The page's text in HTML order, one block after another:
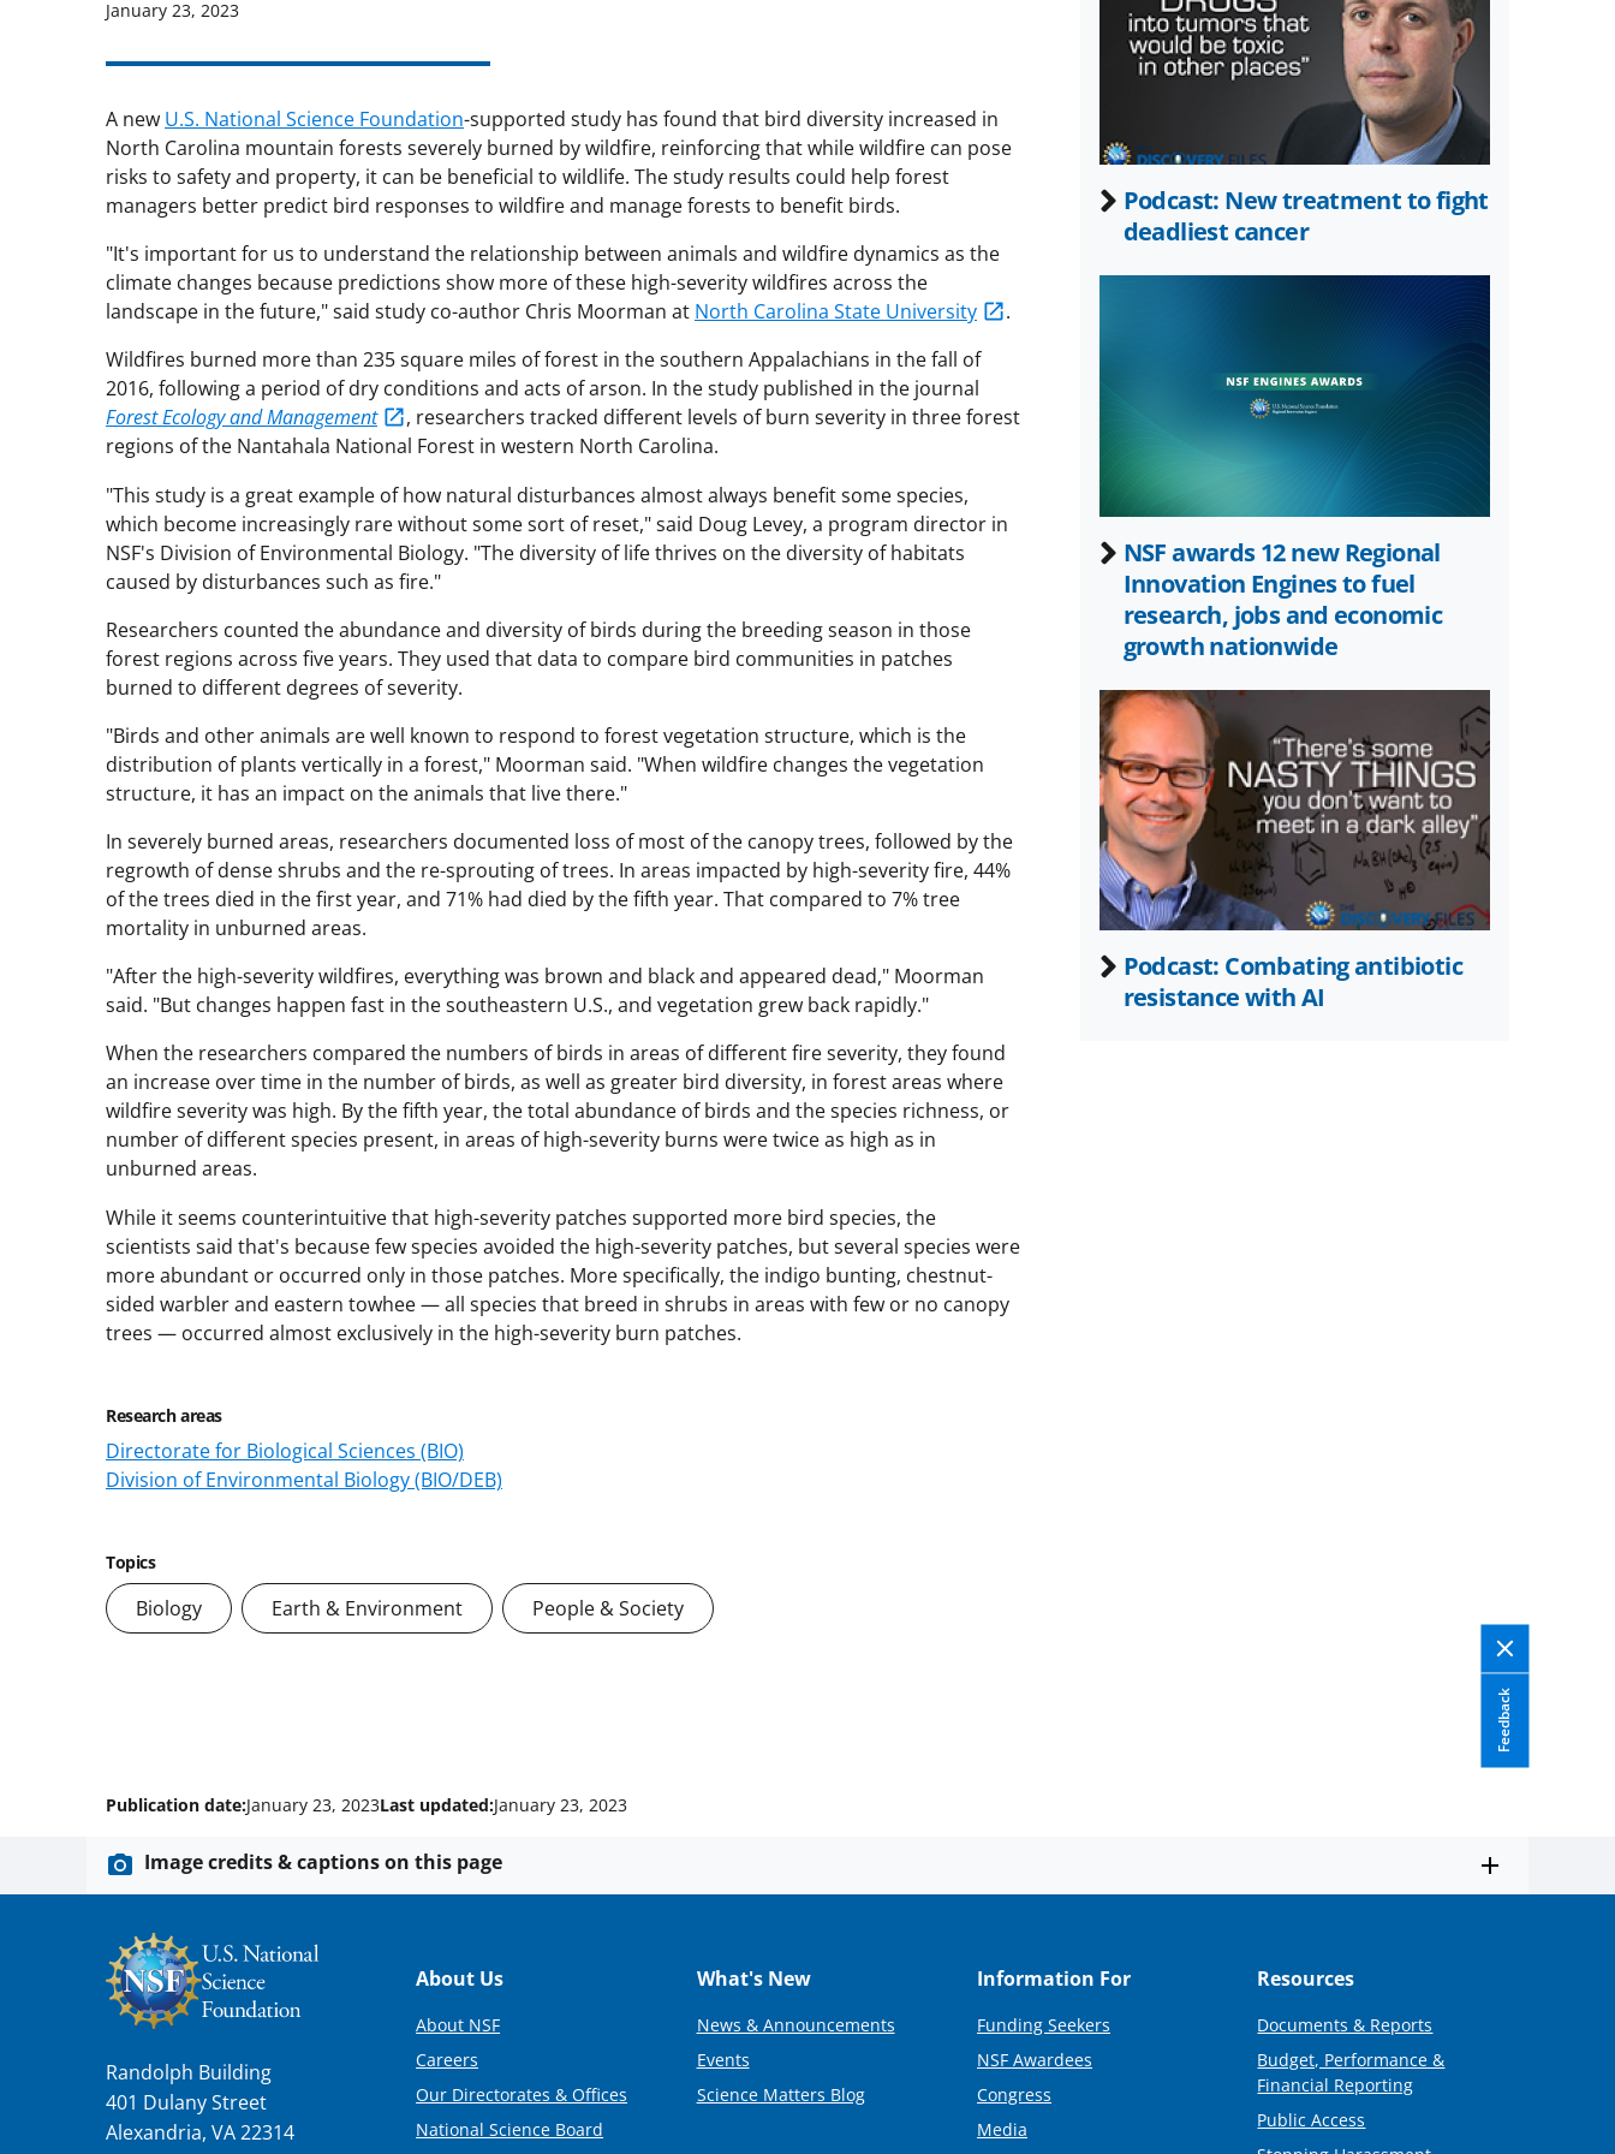
January 23, 2023
A new U.S. National Science Foundation-supported study has found that bird diversity increased in
North Carolina mountain forests severely burned by wildfire, reinforcing that while wildfire can pose
risks to safety and property, it can be beneficial to wildlife. The study results could help forest
managers better predict bird responses to wildfire and manage forests to benefit birds.
"It's important for us to understand the relationship between animals and wildfire dynamics as the
climate changes because predictions show more of these high-severity wildfires across the
landscape in the future," said study co-author Chris Moorman at North Carolina State University
.
Wildfires burned more than 235 square miles of forest in the southern Appalachians in the fall of
2016, following a period of dry conditions and acts of arson. In the study published in the journal
Forest Ecology and Management
, researchers tracked different levels of burn severity in three forest
regions of the Nantahala National Forest in western North Carolina.
"This study is a great example of how natural disturbances almost always benefit some species,
which become increasingly rare without some sort of reset," said Doug Levey, a program director in
NSF's Division of Environmental Biology. "The diversity of life thrives on the diversity of habitats
caused by disturbances such as fire."
Researchers counted the abundance and diversity of birds during the breeding season in those
forest regions across five years. They used that data to compare bird communities in patches
burned to different degrees of severity.
"Birds and other animals are well known to respond to forest vegetation structure, which is the
distribution of plants vertically in a forest," Moorman said. "When wildfire changes the vegetation
structure, it has an impact on the animals that live there."
In severely burned areas, researchers documented loss of most of the canopy trees, followed by the
regrowth of dense shrubs and the re-sprouting of trees. In areas impacted by high-severity fire, 44%
of the trees died in the first year, and 71% had died by the fifth year. That compared to 7% tree
mortality in unburned areas.
"After the high-severity wildfires, everything was brown and black and appeared dead," Moorman
said. "But changes happen fast in the southeastern U.S., and vegetation grew back rapidly."
When the researchers compared the numbers of birds in areas of different fire severity, they found
an increase over time in the number of birds, as well as greater bird diversity, in forest areas where
wildfire severity was high. By the fifth year, the total abundance of birds and the species richness, or
number of different species present, in areas of high-severity burns were twice as high as in
unburned areas.
While it seems counterintuitive that high-severity patches supported more bird species, the
scientists said that's because few species avoided the high-severity patches, but several species were
more abundant or occurred only in those patches. More specifically, the indigo bunting, chestnut-
sided warbler and eastern towhee — all species that breed in shrubs in areas with few or no canopy
trees — occurred almost exclusively in the high-severity burn patches.
Research areas
Directorate for Biological Sciences (BIO)
Division of Environmental Biology (BIO/DEB)
Topics
Biology Earth & Environment People & Society
Feedback
Twitter)
Podcast: New treatment to fight
deadliest cancer
NSF awards 12 new Regional
Innovation Engines to fuel
research, jobs and economic
growth nationwide
Podcast: Combating antibiotic
resistance with AI
Publication date:January 23, 2023Last updated:January 23, 2023
Image credits & captions on this page
Randolph Building
401 Dulany Street
Alexandria, VA 22314
Footer
About Us
About NSF
Careers
Our Directorates & Offices
National Science Board
What's New
News & Announcements
Events
Science Matters Blog
Information For
Funding Seekers
NSF Awardees
Congress
Media
Resources
Documents & Reports
Budget, Performance &
Financial Reporting
Public Access